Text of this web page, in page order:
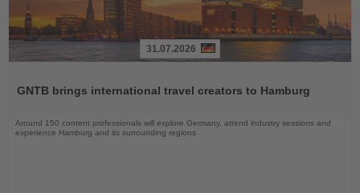
News
31.07.2026
GNTB brings international travel creators to Hamburg
Around 150 content professionals will explore Germany, attend industry sessions and
experience Hamburg and its surrounding regions